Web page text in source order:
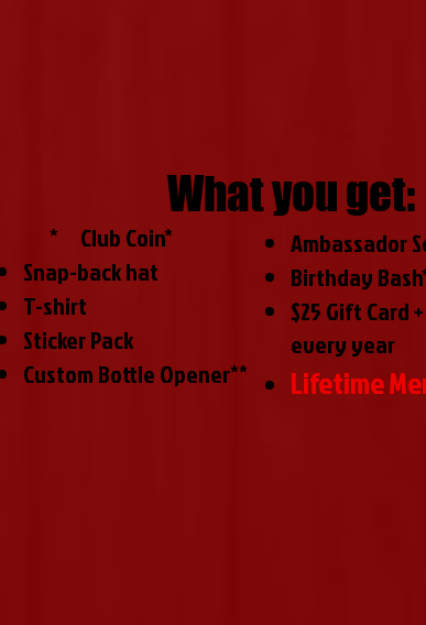
​ * Club Coin*
Snap-back hat
T-shirt
Sticker Pack
Custom Bottle Opener**
Ambassador
Birthday
$25 Gift Card
every year
Lifetime
What you get: